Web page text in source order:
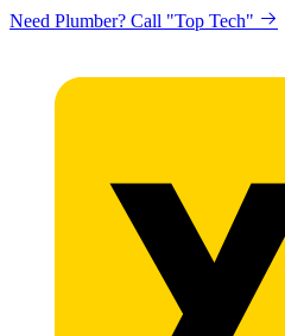
Need Plumber? Call "Top Tech"